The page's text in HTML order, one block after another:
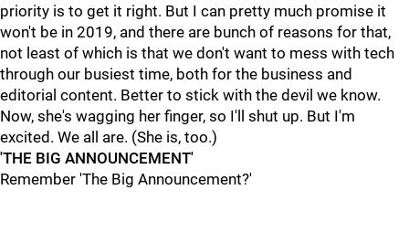
priority is to get it right. But I can pretty much promise it
won't be in 2019, and there are bunch of reasons for that,
not least of which is that we don't want to mess with tech
through our busiest time, both for the business and
editorial content. Better to stick with the devil we know.
Now, she's wagging her finger, so I'll shut up. But I'm
excited. We all are. (She is, too.)
'THE BIG ANNOUNCEMENT'
Remember 'The Big Announcement?'